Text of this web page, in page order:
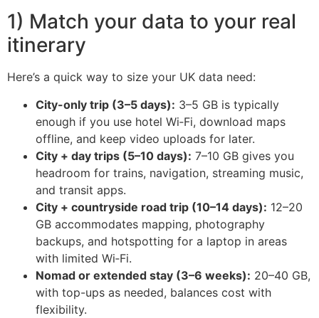
1) Match your data to your real
itinerary
Here’s a quick way to size your UK data need:
City-only trip (3–5 days): 3–5 GB is typically
enough if you use hotel Wi‑Fi, download maps
offline, and keep video uploads for later.
City + day trips (5–10 days): 7–10 GB gives you
headroom for trains, navigation, streaming music,
and transit apps.
City + countryside road trip (10–14 days): 12–20
GB accommodates mapping, photography
backups, and hotspotting for a laptop in areas
with limited Wi‑Fi.
Nomad or extended stay (3–6 weeks): 20–40 GB,
with top-ups as needed, balances cost with
flexibility.